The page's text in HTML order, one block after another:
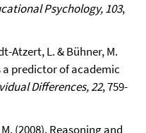
Psychology, 103,
Atzert, L. & Bühner, M.
predictor of academic
Differences, 22, 759-
(2008). Reasoning and